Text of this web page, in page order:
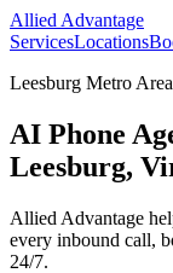
Allied Advantage
ServicesLocations
Leesburg Metro Area
AI Phone
Leesburg,
Allied Advantage
every inbound call,
24/7.